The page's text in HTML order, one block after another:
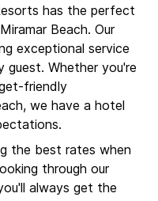
has the perfect
Beach. Our
exceptional service
guest. Whether you're
friendly
we have a hotel
the best rates when
through our
always get the